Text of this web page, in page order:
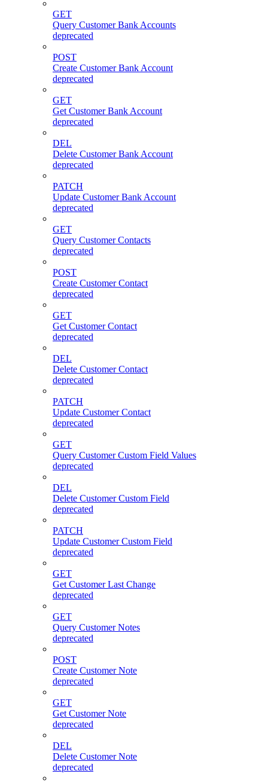
GET
Query Customer Bank Accounts
deprecated
POST
Create Customer Bank Account
deprecated
GET
Get Customer Bank Account
deprecated
DEL
Delete Customer Bank Account
deprecated
PATCH
Update Customer Bank Account
deprecated
GET
Query Customer Contacts
deprecated
POST
Create Customer Contact
deprecated
GET
Get Customer Contact
deprecated
DEL
Delete Customer Contact
deprecated
PATCH
Update Customer Contact
deprecated
GET
Query Customer Custom Field Values
deprecated
DEL
Delete Customer Custom Field
deprecated
PATCH
Update Customer Custom Field
deprecated
GET
Get Customer Last Change
deprecated
GET
Query Customer Notes
deprecated
POST
Create Customer Note
deprecated
GET
Get Customer Note
deprecated
DEL
Delete Customer Note
deprecated